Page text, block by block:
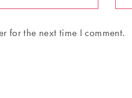
for the next time I comment.